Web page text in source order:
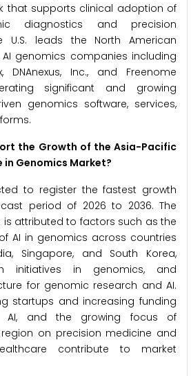
that supports clinical adoption of
diagnostics and precision
U.S. leads the North American
genomics companies including
DNAnexus, Inc., and Freenome
significant and growing
genomics software, services,
the Growth of the Asia-Pacific
Genomics Market?
to register the fastest growth
period of 2026 to 2036. The
is attributed to factors such as the
AI in genomics across countries
Singapore, and South Korea,
initiatives in genomics, and
for genomic research and AI.
startups and increasing funding
AI, and the growing focus of
on precision medicine and
contribute to market